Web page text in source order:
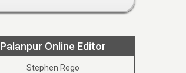
Palanpur Online Editor
Stephen Rego